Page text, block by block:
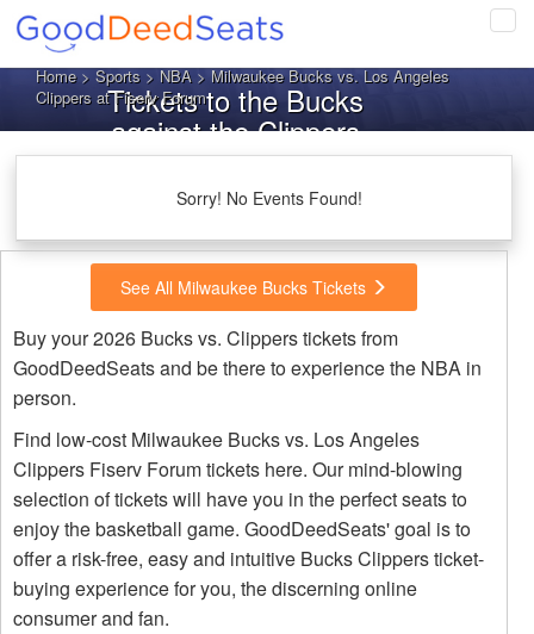
Home>Sports>NBA> Milwaukee Bucks vs. Los Angeles
Clippers at Fiserv Forum
Tickets to the Bucks
against the Clippers
Sorry! No Events Found!
See All Milwaukee Bucks Tickets
Buy your 2026 Bucks vs. Clippers tickets from
GoodDeedSeats and be there to experience the NBA in
person.
Find low-cost Milwaukee Bucks vs. Los Angeles
Clippers Fiserv Forum tickets here. Our mind-blowing
selection of tickets will have you in the perfect seats to
enjoy the basketball game. GoodDeedSeats' goal is to
offer a risk-free, easy and intuitive Bucks Clippers ticket-
buying experience for you, the discerning online
consumer and fan.